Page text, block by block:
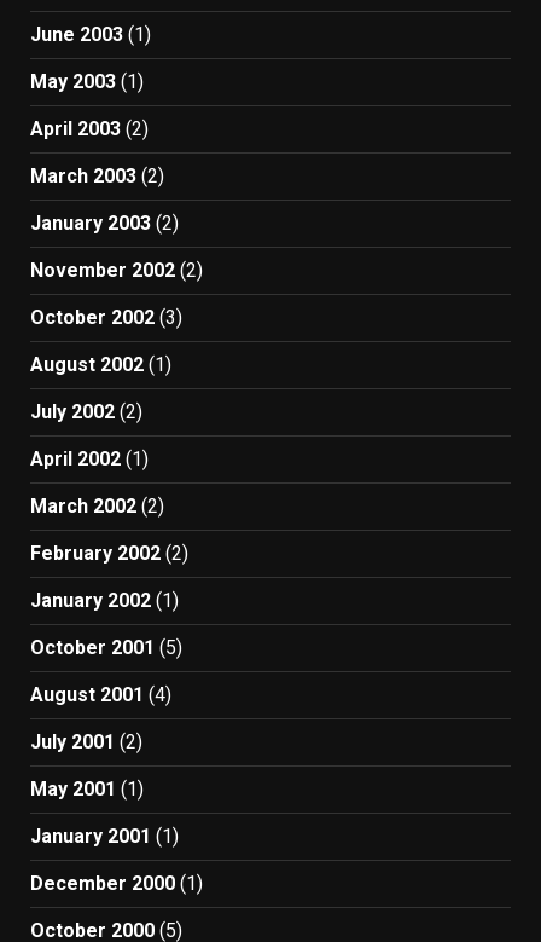
June 2003 (1)
May 2003 (1)
April 2003 (2)
March 2003 (2)
January 2003 (2)
November 2002 (2)
October 2002 (3)
August 2002 (1)
July 2002 (2)
April 2002 (1)
March 2002 (2)
February 2002 (2)
January 2002 (1)
October 2001 (5)
August 2001 (4)
July 2001 (2)
May 2001 (1)
January 2001 (1)
December 2000 (1)
October 2000 (5)